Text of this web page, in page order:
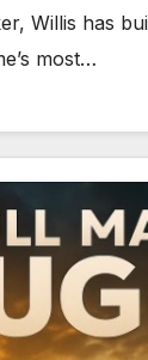
Willis has
most…